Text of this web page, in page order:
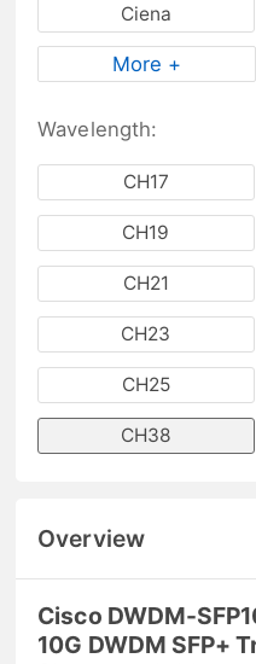
Ciena
More +
Wavelength:
CH17
CH19
CH21
CH23
CH25
CH38
Overview
Cisco DWDM-
10G DWDM SFP+